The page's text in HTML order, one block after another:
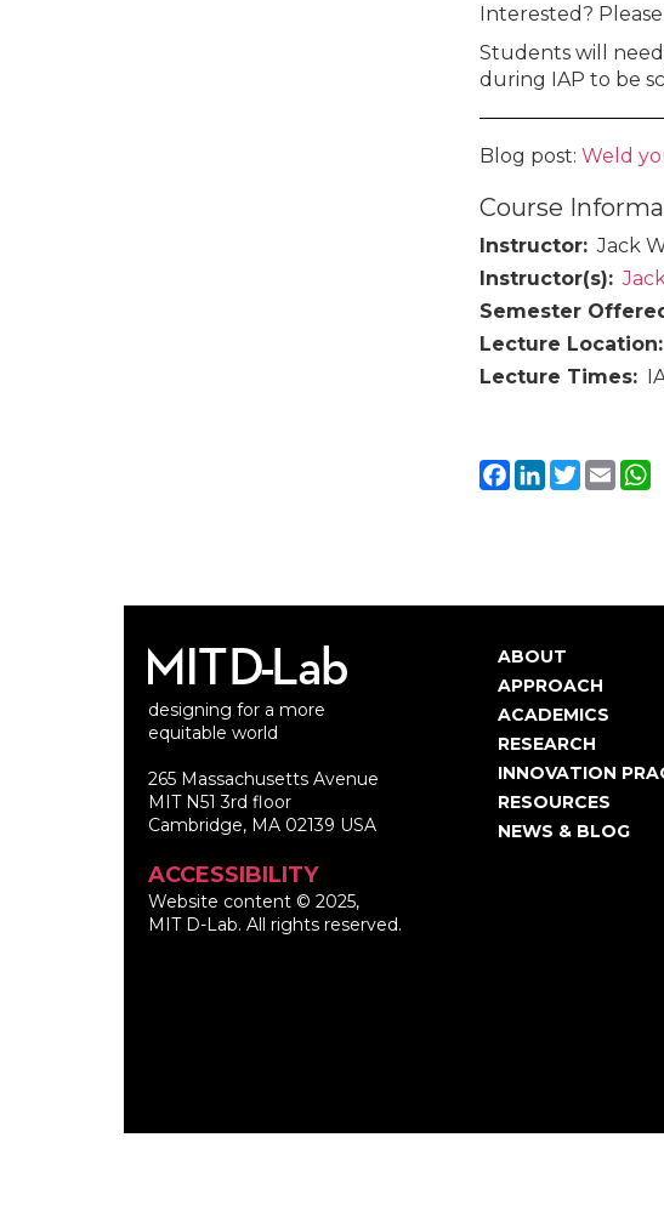
Interested?
Students will
during IAP to be
Blog post: Weld
Course
Instructor
Jack
Instructor(s)
Semester
Lecture Location
Lecture Times
Facebook
LinkedIn
Twitter
Email
designing for a more
equitable world
265 Massachusetts Avenue
MIT N51 3rd floor
Cambridge, MA 02139 USA
ACCESSIBILITY
Website content © 2025,
MIT D-Lab. All rights reserved.
Main
navigation
ABOUT
APPROACH
ACADEMICS
RESEARCH
INNOVATION
RESOURCES
NEWS & BLOG